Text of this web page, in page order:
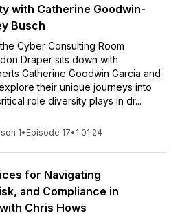
enriching community. Whether
or just beginning your
Consulting Room Podcast and
go-to source for staying informed
of cyber security and consulting.
journey, and let's learn and grow
together.
with Catherine Goodwin-
Busch
Cyber Consulting Room
Draper sits down with
Catherine Goodwin Garcia and
their unique journeys into
role diversity plays in dr...
1• Episode 17• 1:01:24
for Navigating
and Compliance in
Chris Hows